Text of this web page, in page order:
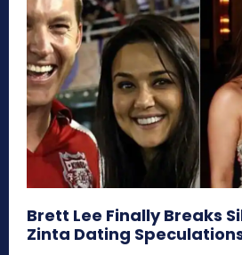
Brett Lee Finally Breaks
Zinta Dating